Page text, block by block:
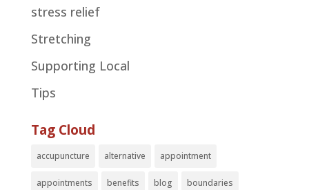
stress relief
Stretching
Supporting Local
Tips
Tag Cloud
accupuncture alternative appointment
appointments benefits blog boundaries